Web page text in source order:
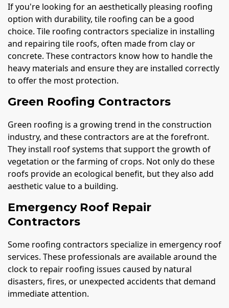
If you're looking for an aesthetically pleasing roofing
option with durability, tile roofing can be a good
choice. Tile roofing contractors specialize in installing
and repairing tile roofs, often made from clay or
concrete. These contractors know how to handle the
heavy materials and ensure they are installed correctly
to offer the most protection.
Green Roofing Contractors
Green roofing is a growing trend in the construction
industry, and these contractors are at the forefront.
They install roof systems that support the growth of
vegetation or the farming of crops. Not only do these
roofs provide an ecological benefit, but they also add
aesthetic value to a building.
Emergency Roof Repair
Contractors
Some roofing contractors specialize in emergency roof
services. These professionals are available around the
clock to repair roofing issues caused by natural
disasters, fires, or unexpected accidents that demand
immediate attention.